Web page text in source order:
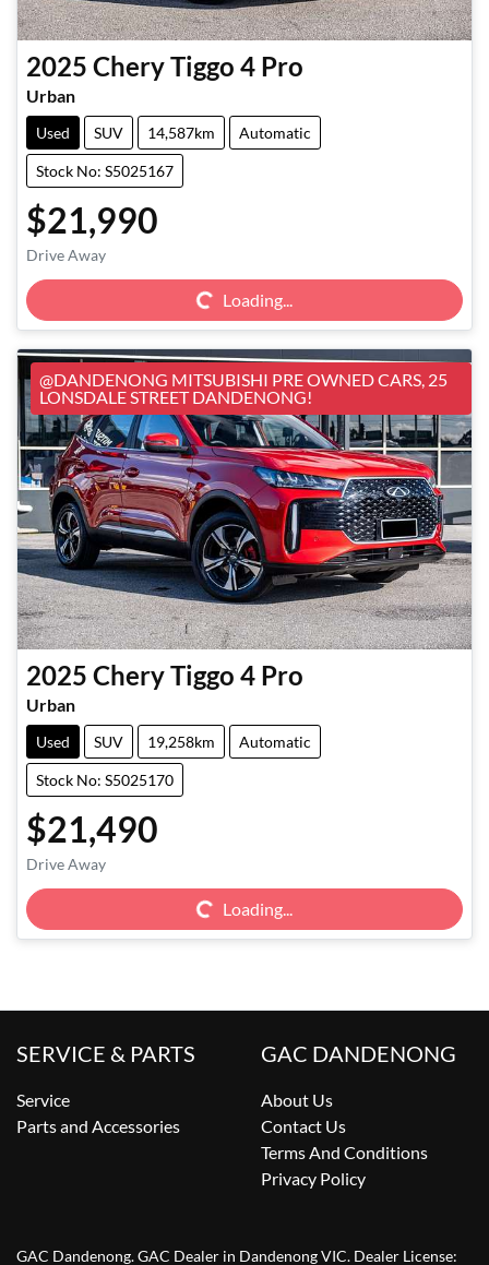
2025 CheryTiggo 4 Pro
Urban
Used SUV 14,587km Automatic
Stock No: S5025167
$21,990
Drive Away Loading...Loading...
@DANDENONG MITSUBISHI PRE OWNED CARS, 25
LONSDALE STREET DANDENONG!
2025 CheryTiggo 4 Pro
Urban
Used SUV 19,258km Automatic
Stock No: S5025170
$21,490
Drive Away Loading...Loading...
SERVICE & PARTS
Service
Parts and Accessories
GAC DANDENONG
About Us
Contact Us
Terms And Conditions
Privacy Policy
GAC Dandenong.GAC Dealer in Dandenong VIC. Dealer License: